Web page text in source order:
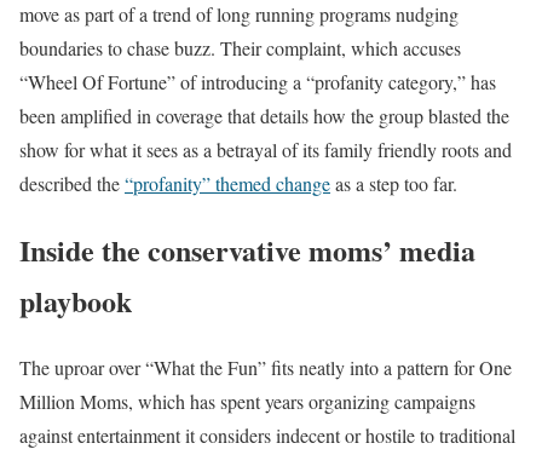
move as part of a trend of long running programs nudging
boundaries to chase buzz. Their complaint, which accuses
“Wheel Of Fortune” of introducing a “profanity category,” has
been amplified in coverage that details how the group blasted the
show for what it sees as a betrayal of its family friendly roots and
described the“profanity” themed changeas a step too far.
Inside the conservative moms’ media
playbook
The uproar over “What the Fun” fits neatly into a pattern for One
Million Moms, which has spent years organizing campaigns
against entertainment it considers indecent or hostile to traditional